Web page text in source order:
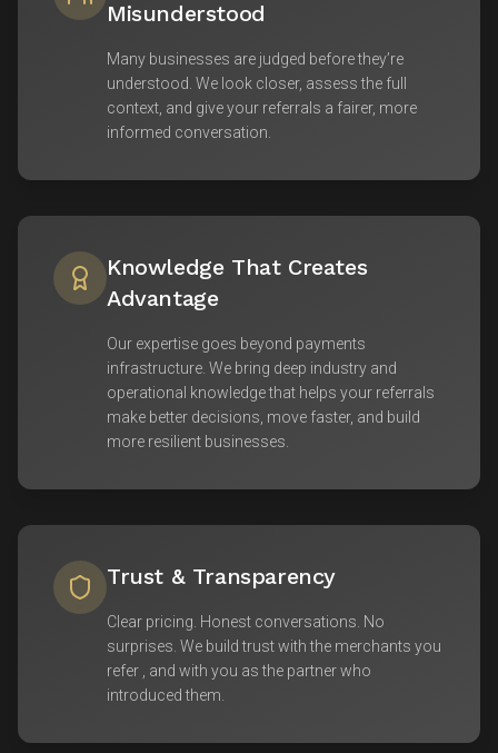
Misunderstood
Many businesses are judged before they’re
understood. We look closer, assess the full
context, and give your referrals a fairer, more
informed conversation.
Knowledge That Creates
Advantage
Our expertise goes beyond payments
infrastructure. We bring deep industry and
operational knowledge that helps your referrals
make better decisions, move faster, and build
more resilient businesses.
Trust & Transparency
Clear pricing. Honest conversations. No
surprises. We build trust with the merchants you
refer , and with you as the partner who
introduced them.